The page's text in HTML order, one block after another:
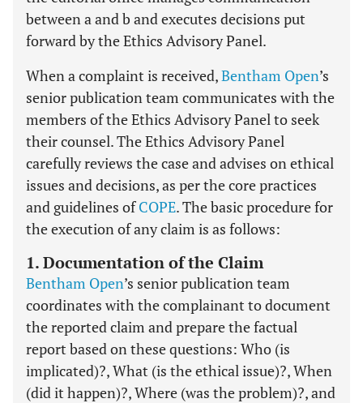
between a and b and executes decisions put
forward by the Ethics Advisory Panel.
When a complaint is received,Bentham Open’s
senior publication team communicates with the
members of the Ethics Advisory Panel to seek
their counsel. The Ethics Advisory Panel
carefully reviews the case and advises on ethical
issues and decisions, as per the core practices
and guidelines ofCOPE. The basic procedure for
the execution of any claim is as follows:
1. Documentation of the Claim
Bentham Open’s senior publication team
coordinates with the complainant to document
the reported claim and prepare the factual
report based on these questions: Who (is
implicated)?, What (is the ethical issue)?, When
(did it happen)?, Where (was the problem)?, and